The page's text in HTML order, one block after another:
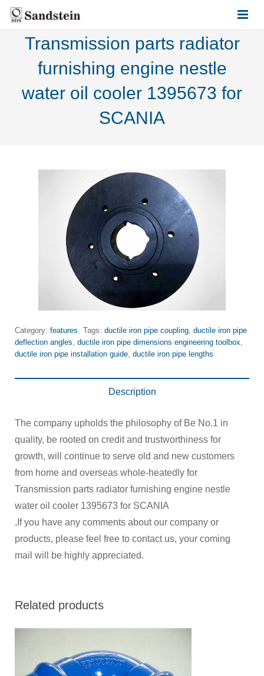
ABOUT US
PRODUCTS
Transmission parts radiator
furnishing engine nestle
water oil cooler 1395673 for
SCANIA
Category: features Tags: ductile iron pipe coupling ductile iron pipe
deflection angles ductile iron pipe dimensions engineering toolbox
ductile iron pipe installation guide ductile iron pipe lengths
Description
The company upholds the philosophy of Be No.1 in
quality, be rooted on credit and trustworthiness for
growth, will continue to serve old and new customers
from home and overseas whole-heatedly for
Transmission parts radiator furnishing engine nestle
water oil cooler 1395673 for SCANIA
,If you have any comments about our company or
products, please feel free to contact us, your coming
mail will be highly appreciated.
Related products